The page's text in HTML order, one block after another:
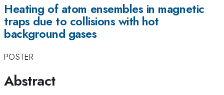
Heating of atom ensembles in magnetic
traps due to collisions with hot
background gases
POSTER
Abstract